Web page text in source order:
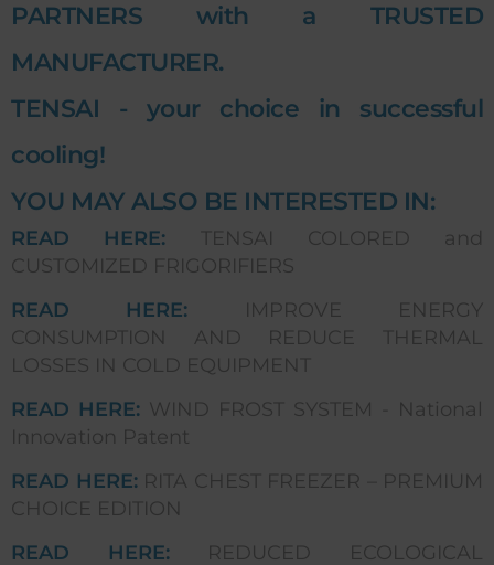
PARTNERS with a TRUSTED
MANUFACTURER.
TENSAI - your choice in successful
cooling!
YOU MAY ALSO BE INTERESTED IN:
READ HERE:
TENSAI COLORED and
CUSTOMIZED FRIGORIFIERS
READ HERE:
IMPROVE ENERGY
CONSUMPTION AND REDUCE THERMAL
LOSSES IN COLD EQUIPMENT
READ HERE: WIND FROST SYSTEM - National
Innovation Patent
READ HERE: RITA CHEST FREEZER – PREMIUM
CHOICE EDITION
READ HERE:
REDUCED ECOLOGICAL